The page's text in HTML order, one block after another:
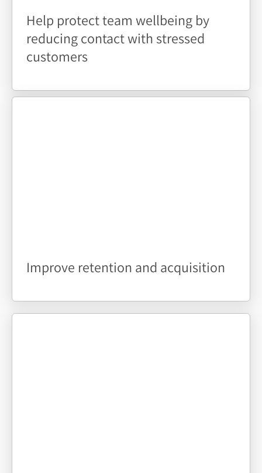
Help protect team wellbeing by
reducing contact with stressed
customers
Improve retention and acquisition